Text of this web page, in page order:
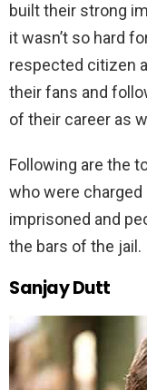
built their strong
it wasn’t so hard
respected citizen
their fans and
of their career as
Following are the
who were
imprisoned and
the bars of the jail.
Sanjay Dutt